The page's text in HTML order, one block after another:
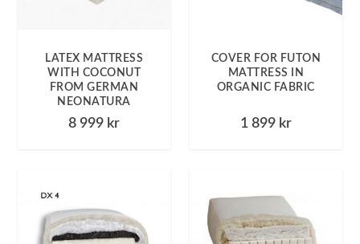
LATEX MATTRESS
WITH COCONUT
FROM GERMAN
NEONATURA
8 999 kr
COVER FOR FUTON
MATTRESS IN
ORGANIC FABRIC
1 899 kr